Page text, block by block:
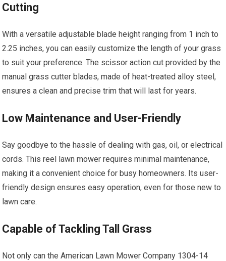
Cutting
With a versatile adjustable blade height ranging from 1 inch to
2.25 inches, you can easily customize the length of your grass
to suit your preference. The scissor action cut provided by the
manual grass cutter blades, made of heat-treated alloy steel,
ensures a clean and precise trim that will last for years.
Low Maintenance and User-Friendly
Say goodbye to the hassle of dealing with gas, oil, or electrical
cords. This reel lawn mower requires minimal maintenance,
making it a convenient choice for busy homeowners. Its user-
friendly design ensures easy operation, even for those new to
lawn care.
Capable of Tackling Tall Grass
Not only can the American Lawn Mower Company 1304-14